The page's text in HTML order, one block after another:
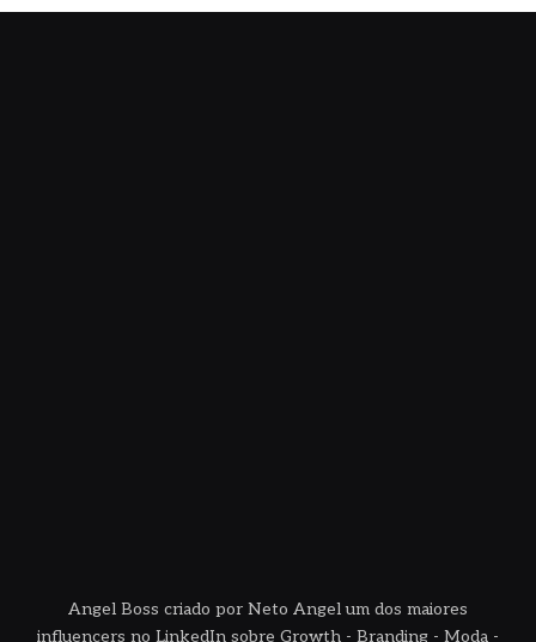
Angel Boss criado por Neto Angel um dos maiores
influencers no LinkedIn sobre Growth - Branding - Moda -